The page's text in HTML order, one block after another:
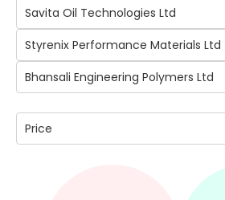
Savita Oil Technologies Ltd
Styrenix Performance Materials Ltd
Bhansali Engineering Polymers Ltd
Price